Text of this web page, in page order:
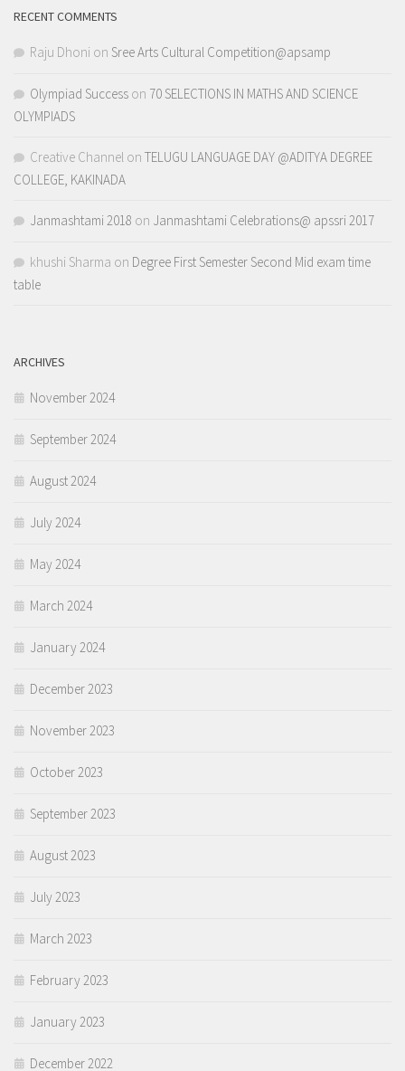
RECENT COMMENTS
Raju Dhoni on Sree Arts Cultural Competition@apsamp
Olympiad Success on 70 SELECTIONS IN MATHS AND SCIENCE
OLYMPIADS
Creative Channel on TELUGU LANGUAGE DAY @ADITYA DEGREE
COLLEGE, KAKINADA
Janmashtami 2018 on Janmashtami Celebrations@ apssri 2017
khushi Sharma on Degree First Semester Second Mid exam time
table
ARCHIVES
November 2024
September 2024
August 2024
July 2024
May 2024
March 2024
January 2024
December 2023
November 2023
October 2023
September 2023
August 2023
July 2023
March 2023
February 2023
January 2023
December 2022